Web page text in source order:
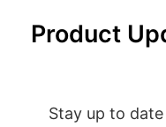
Product
Stay up to